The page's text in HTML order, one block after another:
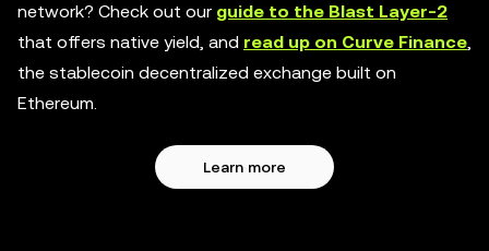
network? Check out our guide to the Blast Layer-2
that offers native yield, and read up on Curve Finance,
the stablecoin decentralized exchange built on
Ethereum.
Learn more